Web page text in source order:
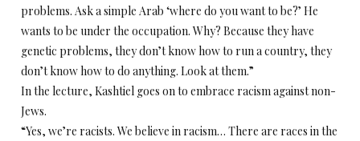
problems. Ask a simple Arab ‘where do you want to be?’ He
wants to be under the occupation. Why? Because they have
genetic problems, they don’t know how to run a country, they
don’t know how to do anything. Look at them.”
In the lecture, Kashtiel goes on to embrace racism against non-
Jews.
“Yes, we’re racists. We believe in racism… There are races in the